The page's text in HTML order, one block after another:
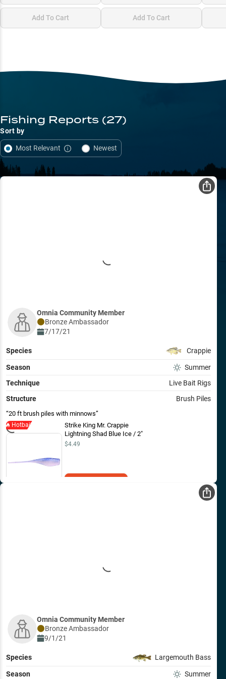
Add To Cart Add To Cart
Fishing Reports (27)
Sort by
Most Relevant Newest
Omnia Community Member
BronzeAmbassador
7/17/21
Species Crappie
Season
Summer
Technique
Live Bait Rigs
Structure
Brush Piles
20 ft brush piles with minnows
Hotbait
Strike King Mr. Crappie
Lightning Shad Blue Ice / 2"
$4.49
Omnia Community Member
BronzeAmbassador
9/1/21
Species Largemouth Bass
Season Summer